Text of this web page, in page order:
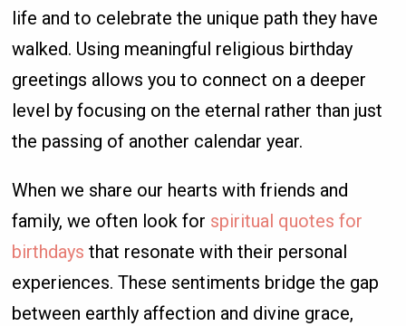
life and to celebrate the unique path they have
walked. Using meaningful religious birthday
greetings allows you to connect on a deeper
level by focusing on the eternal rather than just
the passing of another calendar year.
When we share our hearts with friends and
family, we often look for spiritual quotes for
birthdays that resonate with their personal
experiences. These sentiments bridge the gap
between earthly affection and divine grace,